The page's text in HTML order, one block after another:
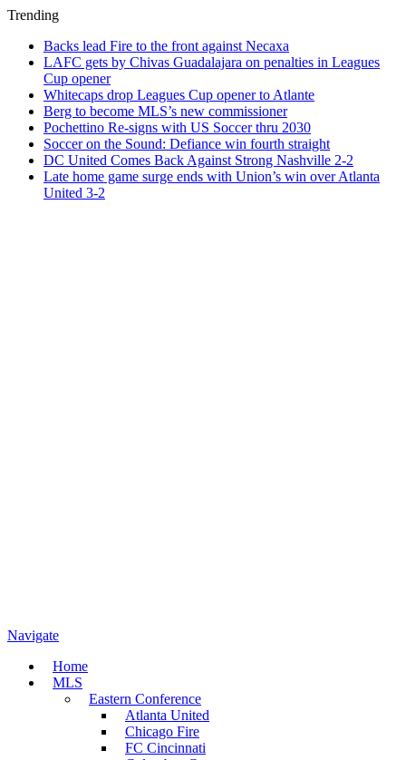
Trending
Backs lead Fire to the front against Necaxa
LAFC gets by Chivas Guadalajara on penalties in Leagues
Cup opener
Whitecaps drop Leagues Cup opener to Atlante
Berg to become MLS’s new commissioner
Pochettino Re-signs with US Soccer thru 2030
Soccer on the Sound: Defiance win fourth straight
DC United Comes Back Against Strong Nashville 2-2
Late home game surge ends with Union’s win over Atlanta
United 3-2
Navigate
Home
MLS
Eastern Conference
Atlanta United
Chicago Fire
FC Cincinnati